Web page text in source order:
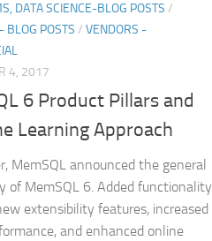
DATA SCIENCE-BLOG POSTS /
BLOG POSTS / VENDORS -
4, 2017
6 Product Pillars and
Learning Approach
MemSQL announced the general
of MemSQL 6. Added functionality
extensibility features, increased
and enhanced online